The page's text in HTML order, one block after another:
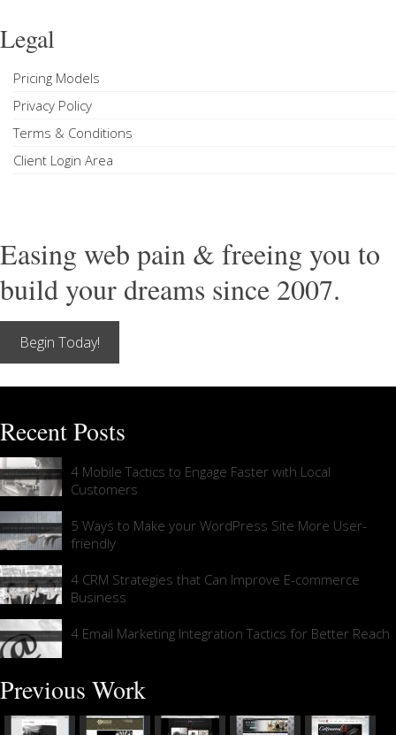
Legal
Pricing Models
Privacy Policy
Terms & Conditions
Client Login Area
Easing web pain & freeing you to
build your dreams since 2007.
Begin Today!
Recent Posts
4 Mobile Tactics to Engage Faster with Local
Customers
5 Ways to Make your WordPress Site More User-
friendly
4 CRM Strategies that Can Improve E-commerce
Business
4 Email Marketing Integration Tactics for Better Reach
Previous Work